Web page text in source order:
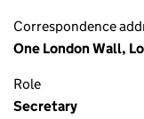
Correspondence
One London Wall,
Role
Secretary